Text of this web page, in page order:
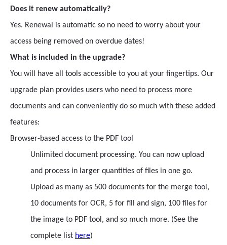
Does it renew automatically?
Yes. Renewal is automatic so no need to worry about your
access being removed on overdue dates!
What is included in the upgrade?
You will have all tools accessible to you at your fingertips. Our
upgrade plan provides users who need to process more
documents and can conveniently do so much with these added
features:
Browser-based access to the PDF tool
Unlimited document processing. You can now upload
and process in larger quantities of files in one go.
Upload as many as 500 documents for the merge tool,
10 documents for OCR, 5 for fill and sign, 100 files for
the image to PDF tool, and so much more. (See the
complete list here)